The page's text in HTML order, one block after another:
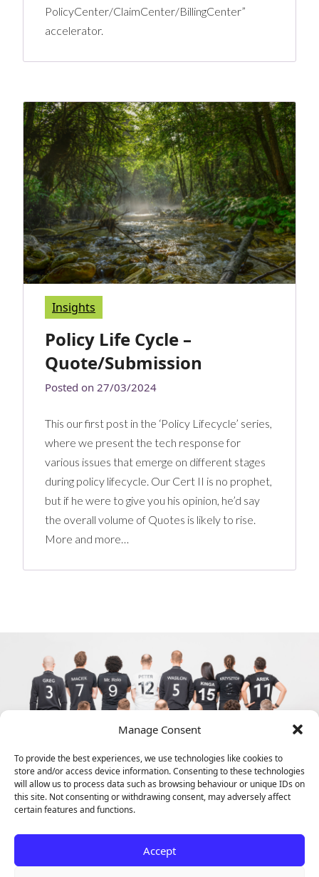
Manage Consent
To provide the best experiences, we use technologies like cookies to
store and/or access device information. Consenting to these technologies
will allow us to process data such as browsing behaviour or unique IDs on
this site. Not consenting or withdrawing consent, may adversely affect
certain features and functions.
Accept
PolicyCenter/ClaimCenter/BillingCenter”
accelerator.
Insights
Policy Life Cycle –
Quote/Submission
Posted on 27/03/2024
This our first post in the ‘Policy Lifecycle’ series,
where we present the tech response for
various issues that emerge on different stages
during policy lifecycle. Our Cert II is no prophet,
but if he were to give you his opinion, he’d say
the overall volume of Quotes is likely to rise.
More and more…